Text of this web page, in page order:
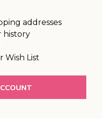
addresses
history
Wish List